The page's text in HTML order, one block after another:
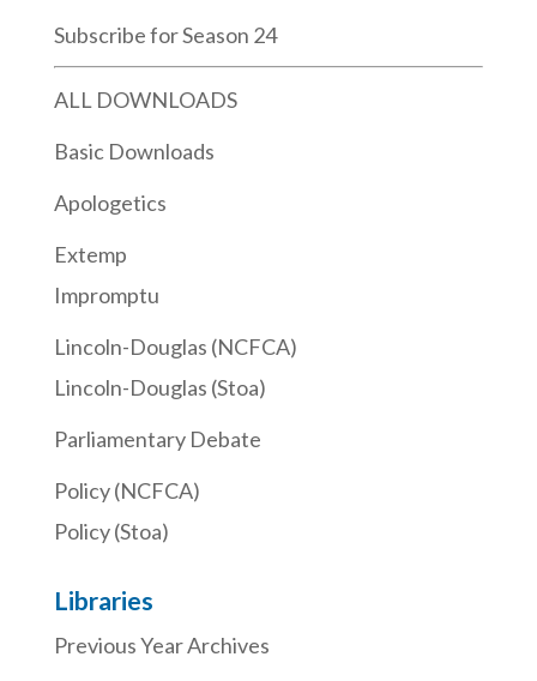
Subscribe for Season 24
ALL DOWNLOADS
Basic Downloads
Apologetics
Extemp
Impromptu
Lincoln-Douglas (NCFCA)
Lincoln-Douglas (Stoa)
Parliamentary Debate
Policy (NCFCA)
Policy (Stoa)
Libraries
Previous Year Archives